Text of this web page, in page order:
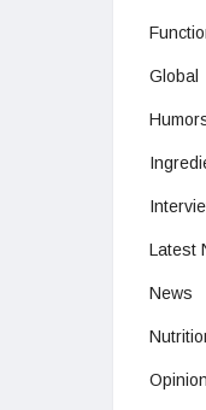
Global
Latest
News
Opinion